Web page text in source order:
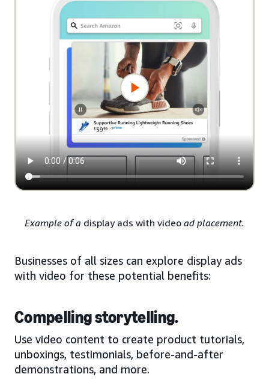
Example of a display ads with video ad placement.
Businesses of all sizes can explore display ads
with video for these potential benefits:
Compelling storytelling.
Use video content to create product tutorials,
unboxings, testimonials, before-and-after
demonstrations, and more.